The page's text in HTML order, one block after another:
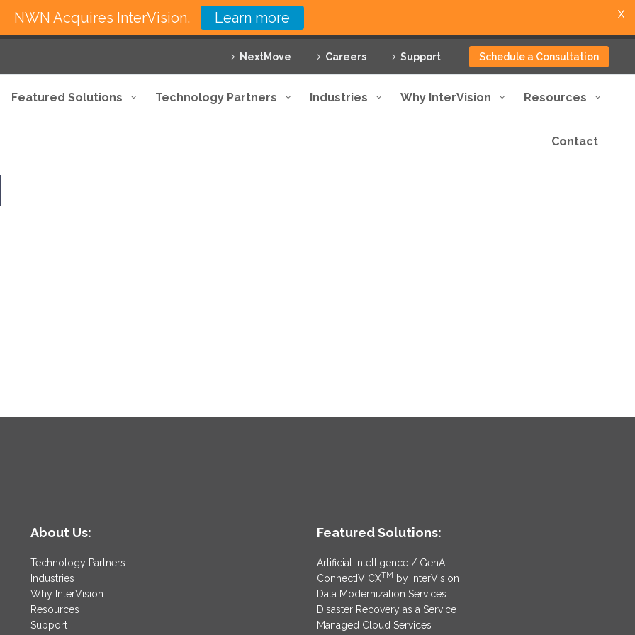
NextMove Careers Support Schedule a Consultation
Featured Solutions Technology Partners Industries Why InterVision Resources
Contact
About Us:
Technology Partners
Industries
Why InterVision
Resources
Support
Featured Solutions:
Artificial Intelligence / GenAI
ConnectIV CXTM by InterVision
Data Modernization Services
Disaster Recovery as a Service
Managed Cloud Services
NWN Acquires InterVision. Learn more X